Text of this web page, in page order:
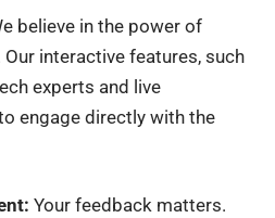
believe in the power of
interactive features, such
experts and live
engage directly with the
Your feedback matters.